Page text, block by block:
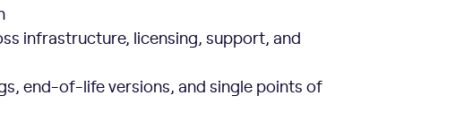
infrastructure, licensing, support, and
end-of-life versions, and single points of